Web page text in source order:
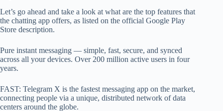
Let’s go ahead and take a look at what are the top features that
the chatting app offers, as listed on the official Google Play
Store description.
Pure instant messaging — simple, fast, secure, and synced
across all your devices. Over 200 million active users in four
years.
FAST: Telegram X is the fastest messaging app on the market,
connecting people via a unique, distributed network of data
centers around the globe.